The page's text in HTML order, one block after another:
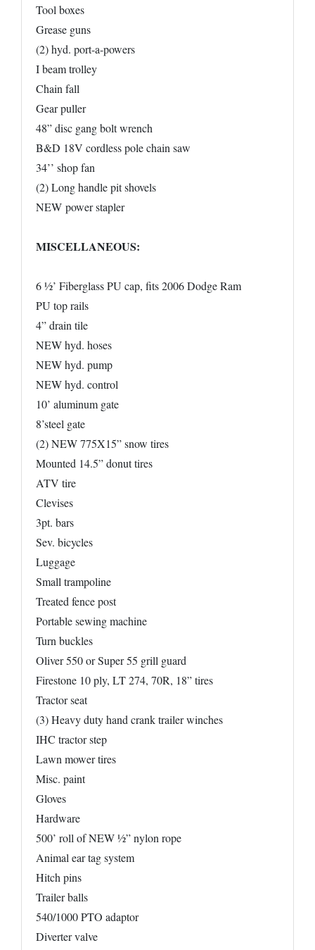
Tool boxes
Grease guns
(2) hyd. port-a-powers
I beam trolley
Chain fall
Gear puller
48” disc gang bolt wrench
B&D 18V cordless pole chain saw
34’’ shop fan
(2) Long handle pit shovels
NEW power stapler
MISCELLANEOUS:
6 ½’ Fiberglass PU cap, fits 2006 Dodge Ram
PU top rails
4” drain tile
NEW hyd. hoses
NEW hyd. pump
NEW hyd. control
10’ aluminum gate
8’steel gate
(2) NEW 775X15” snow tires
Mounted 14.5” donut tires
ATV tire
Clevises
3pt. bars
Sev. bicycles
Luggage
Small trampoline
Treated fence post
Portable sewing machine
Turn buckles
Oliver 550 or Super 55 grill guard
Firestone 10 ply, LT 274, 70R, 18” tires
Tractor seat
(3) Heavy duty hand crank trailer winches
IHC tractor step
Lawn mower tires
Misc. paint
Gloves
Hardware
500’ roll of NEW ½” nylon rope
Animal ear tag system
Hitch pins
Trailer balls
540/1000 PTO adaptor
Diverter valve